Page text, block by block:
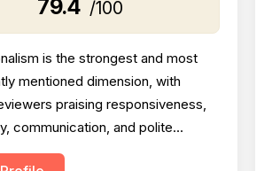
79.4 /100
is the strongest and most
mentioned dimension, with
praising responsiveness,
communication, and polite
across several reviews. Project